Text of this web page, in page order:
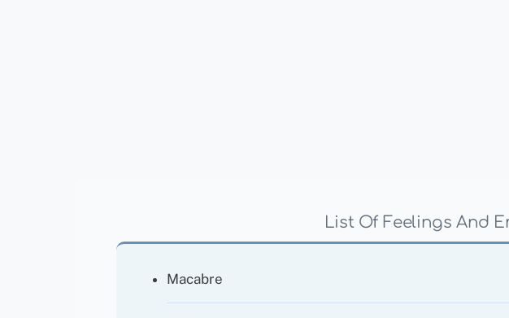
List Of Feelings And
Macabre